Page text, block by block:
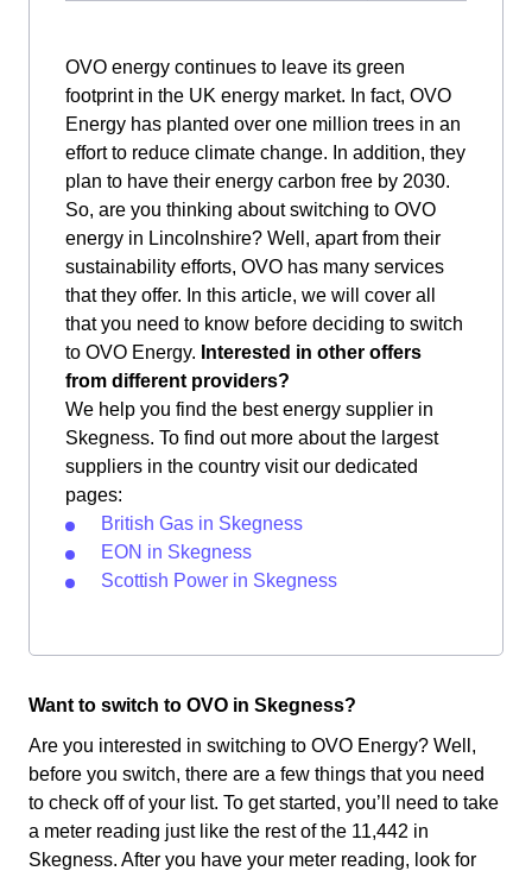
OVO energy continues to leave its green
footprint in the UK energy market. In fact, OVO
Energy has planted over one million trees in an
effort to reduce climate change. In addition, they
plan to have their energy carbon free by 2030.
So, are you thinking about switching to OVO
energy in Lincolnshire? Well, apart from their
sustainability efforts, OVO has many services
that they offer. In this article, we will cover all
that you need to know before deciding to switch
to OVO Energy. Interested in other offers
from different providers?
We help you find the best energy supplier in
Skegness. To find out more about the largest
suppliers in the country visit our dedicated
pages:
British Gas in Skegness
EON in Skegness
Scottish Power in Skegness
Want to switch to OVO in Skegness?
Are you interested in switching to OVO Energy? Well,
before you switch, there are a few things that you need
to check off of your list. To get started, you’ll need to take
a meter reading just like the rest of the 11,442 in
Skegness. After you have your meter reading, look for